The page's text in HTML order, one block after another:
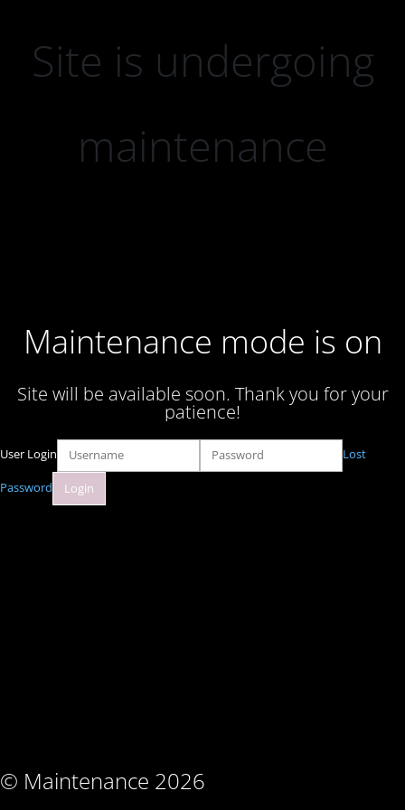
Site is undergoing
maintenance
Maintenance mode is on
Site will be available soon. Thank you for your
patience!
© Maintenance 2026
User Login Lost
Password